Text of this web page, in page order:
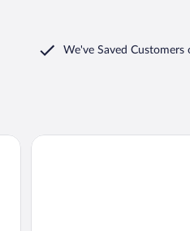
We've Saved Customers
HOTEL SUN PAULO